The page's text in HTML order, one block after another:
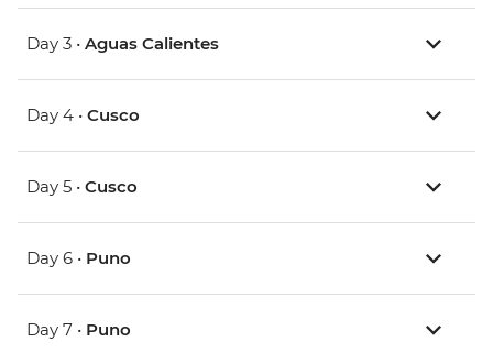
Day 3 • Aguas Calientes
Day 4 • Cusco
Day 5 • Cusco
Day 6 • Puno
Day 7 • Puno